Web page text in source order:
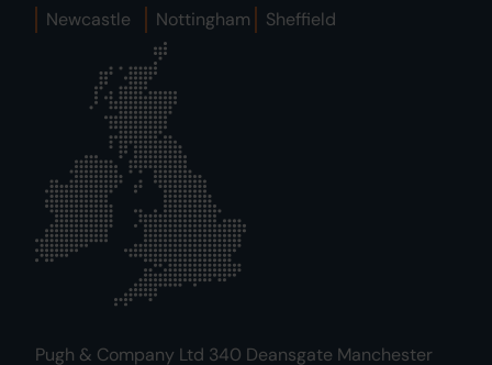
Newcastle
Nottingham Sheffield
Pugh & Company Ltd 340 Deansgate Manchester